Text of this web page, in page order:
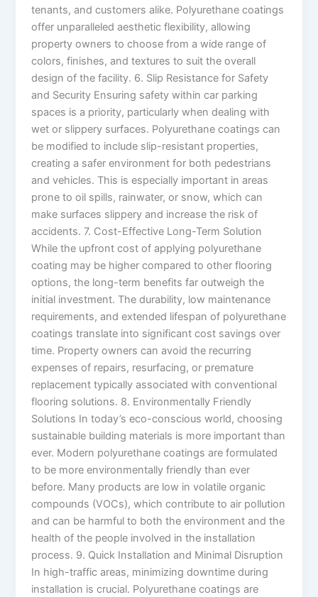
tenants, and customers alike. Polyurethane coatings
offer unparalleled aesthetic flexibility, allowing
property owners to choose from a wide range of
colors, finishes, and textures to suit the overall
design of the facility. 6. Slip Resistance for Safety
and Security Ensuring safety within car parking
spaces is a priority, particularly when dealing with
wet or slippery surfaces. Polyurethane coatings can
be modified to include slip-resistant properties,
creating a safer environment for both pedestrians
and vehicles. This is especially important in areas
prone to oil spills, rainwater, or snow, which can
make surfaces slippery and increase the risk of
accidents. 7. Cost-Effective Long-Term Solution
While the upfront cost of applying polyurethane
coating may be higher compared to other flooring
options, the long-term benefits far outweigh the
initial investment. The durability, low maintenance
requirements, and extended lifespan of polyurethane
coatings translate into significant cost savings over
time. Property owners can avoid the recurring
expenses of repairs, resurfacing, or premature
replacement typically associated with conventional
flooring solutions. 8. Environmentally Friendly
Solutions In today’s eco-conscious world, choosing
sustainable building materials is more important than
ever. Modern polyurethane coatings are formulated
to be more environmentally friendly than ever
before. Many products are low in volatile organic
compounds (VOCs), which contribute to air pollution
and can be harmful to both the environment and the
health of the people involved in the installation
process. 9. Quick Installation and Minimal Disruption
In high-traffic areas, minimizing downtime during
installation is crucial. Polyurethane coatings are